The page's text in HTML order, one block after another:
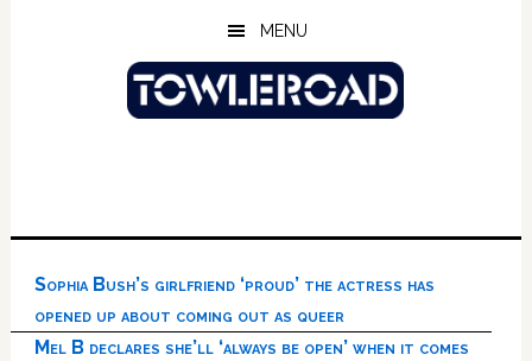
MENU
Sophia Bush’s girlfriend ‘proud’ the actress has
opened up about coming out as queer
Mel B declares she’ll ‘always be open’ when it comes